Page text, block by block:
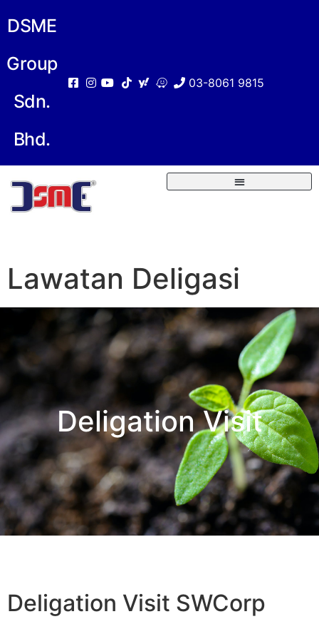
DSME
Group
Sdn.
Bhd.
03-8061 9815
Lawatan Deligasi
Deligation Visit
Deligation Visit SWCorp